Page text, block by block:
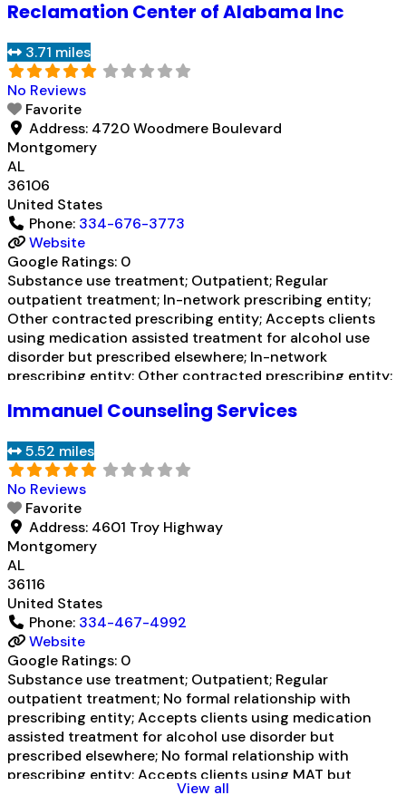
maintenance; Buprenorphine maintenance for
Treatment Program; Methadone detoxification;
Methadone maintenance; Methadone maintenance for
predetermined time; Accepts clients using MAT but
prescribed
Reclamation Center of Alabama Inc
3.71 miles
No Reviews
Favorite
Address: 4720 Woodmere Boulevard
Montgomery
AL
36106
United States
Phone: 334-676-3773
Website
Google Ratings: 0
Substance use treatment; Outpatient; Regular
outpatient treatment; In-network prescribing entity;
Other contracted prescribing entity; Accepts clients
using medication assisted treatment for alcohol use
disorder but prescribed elsewhere; In-network
prescribing entity; Other contracted prescribing entity;
Brief intervention; Cognitive behavioral therapy;
Substance use disorder counseling;
Telemedicine/telehealth therapy; Trauma-related
counseling; Private non-profit
Immanuel Counseling Services
5.52 miles
No Reviews
Favorite
Address: 4601 Troy Highway
Montgomery
AL
36116
United States
Phone: 334-467-4992
Website
Google Ratings: 0
Substance use treatment; Outpatient; Regular
outpatient treatment; No formal relationship with
prescribing entity; Accepts clients using medication
assisted treatment for alcohol use disorder but
prescribed elsewhere; No formal relationship with
prescribing entity; Accepts clients using MAT but
prescribed elsewhere; Anger management; Brief
View all